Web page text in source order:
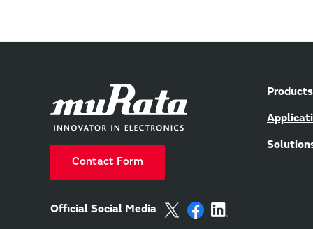
Contact Form
Official Social Media
Products